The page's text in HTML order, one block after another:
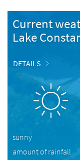
Current
Lake
DETAILS
sunny
amount of rainfall